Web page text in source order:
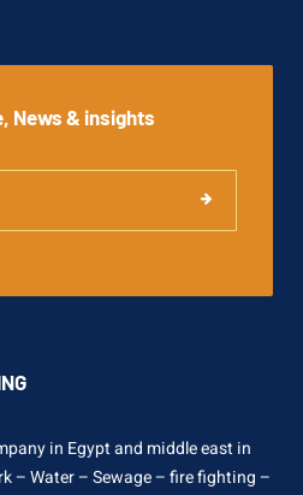
News & insights
in Egypt and middle east in
– Water – Sewage – fire fighting –